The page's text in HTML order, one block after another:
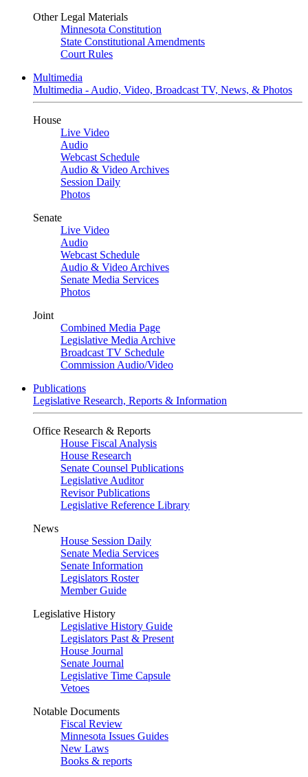
Other Legal Materials
Minnesota Constitution
State Constitutional Amendments
Court Rules
Multimedia
Multimedia - Audio, Video, Broadcast TV, News, & Photos
House
Live Video
Audio
Webcast Schedule
Audio & Video Archives
Session Daily
Photos
Senate
Live Video
Audio
Webcast Schedule
Audio & Video Archives
Senate Media Services
Photos
Joint
Combined Media Page
Legislative Media Archive
Broadcast TV Schedule
Commission Audio/Video
Publications
Legislative Research, Reports & Information
Office Research & Reports
House Fiscal Analysis
House Research
Senate Counsel Publications
Legislative Auditor
Revisor Publications
Legislative Reference Library
News
House Session Daily
Senate Media Services
Senate Information
Legislators Roster
Member Guide
Legislative History
Legislative History Guide
Legislators Past & Present
House Journal
Senate Journal
Legislative Time Capsule
Vetoes
Notable Documents
Fiscal Review
Minnesota Issues Guides
New Laws
Books & reports